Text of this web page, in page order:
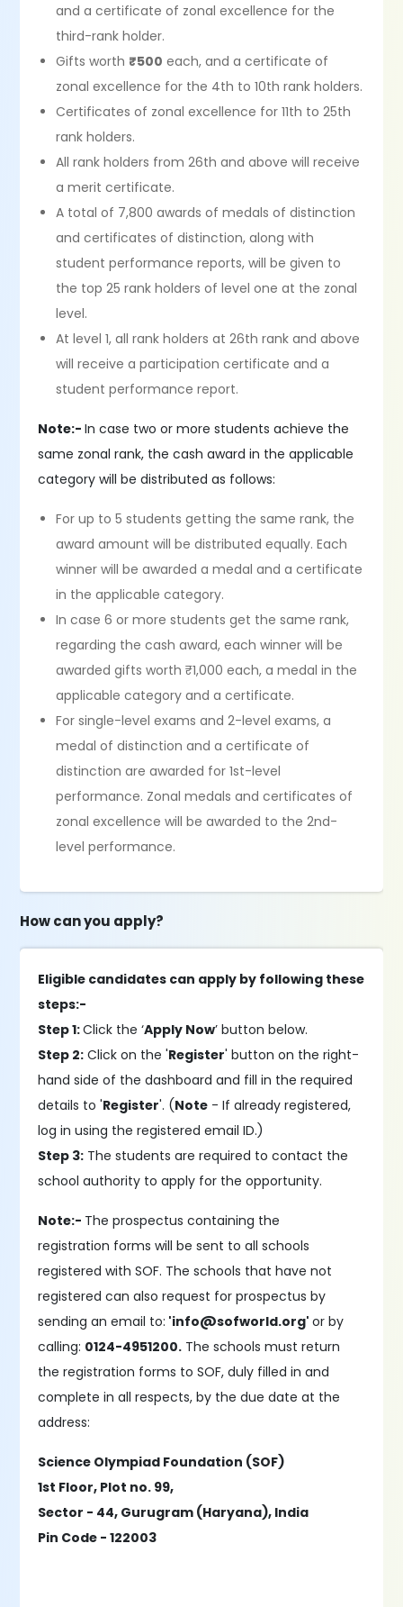
and a certificate of zonal excellence for the
third-rank holder.
Gifts worth ₹500 each, and a certificate of
zonal excellence for the 4th to 10th rank holders.
Certificates of zonal excellence for 11th to 25th
rank holders.
All rank holders from 26th and above will receive
a merit certificate.
A total of 7,800 awards of medals of distinction
and certificates of distinction, along with
student performance reports, will be given to
the top 25 rank holders of level one at the zonal
level.
At level 1, all rank holders at 26th rank and above
will receive a participation certificate and a
student performance report.
Note:-In case two or more students achieve the
same zonal rank, the cash award in the applicable
category will be distributed as follows:
For up to 5 students getting the same rank, the
award amount will be distributed equally. Each
winner will be awarded a medal and a certificate
in the applicable category.
In case 6 or more students get the same rank,
regarding the cash award, each winner will be
awarded gifts worth ₹1,000 each, a medal in the
applicable category and a certificate.
For single-level exams and 2-level exams, a
medal of distinction and a certificate of
distinction are awarded for 1st-level
performance. Zonal medals and certificates of
zonal excellence will be awarded to the 2nd-
level performance.
How can you apply?
Eligible candidates can apply by following these
steps:-
Step 1:Click the ‘Apply Now’ button below.
Step 2: Click on the 'Register' button on the right-
hand side of the dashboard and fill in the required
details to 'Register'. (Note - If already registered,
log in using the registered email ID.)
Step 3: The students are required to contact the
school authority to apply for the opportunity.
Note:- The prospectus containing the
registration forms will be sent to all schools
registered with SOF. The schools that have not
registered can also request for prospectus by
sending an email to: 'info@sofworld.org'or by
calling: 0124-4951200. The schools must return
the registration forms to SOF, duly filled in and
complete in all respects, by the due date at the
address:
Science Olympiad Foundation (SOF)
1st Floor, Plot no. 99,
Sector - 44, Gurugram (Haryana), India
Pin Code - 122003